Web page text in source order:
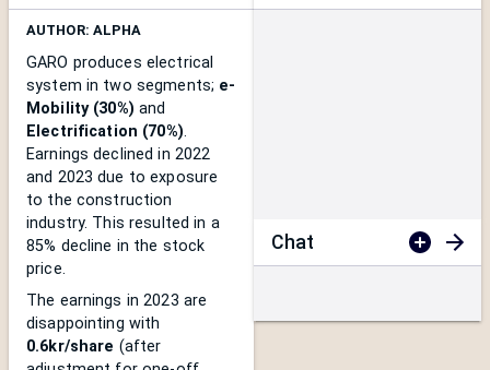
AUTHOR: ALPHA
GARO produces electrical
system in two segments; e-
Mobility (30%) and
Electrification (70%).
Earnings declined in 2022
and 2023 due to exposure
to the construction
industry. This resulted in a
85% decline in the stock
price.
The earnings in 2023 are
disappointing with
0.6kr/share (after
Chat